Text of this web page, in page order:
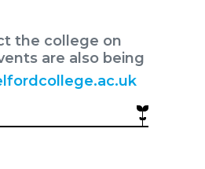
the college on
are also being